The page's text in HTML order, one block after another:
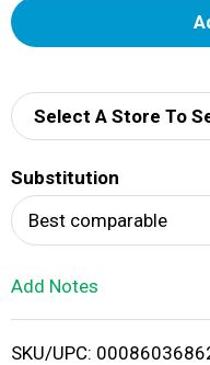
Select A Store To
Substitution
Best comparable
Add Notes
SKU/UPC: